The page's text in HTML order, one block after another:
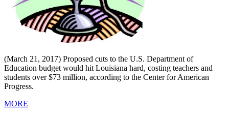
(March 21, 2017) Proposed cuts to the U.S. Department of
Education budget would hit Louisiana hard, costing teachers and
students over $73 million, according to the Center for American
Progress.
MORE